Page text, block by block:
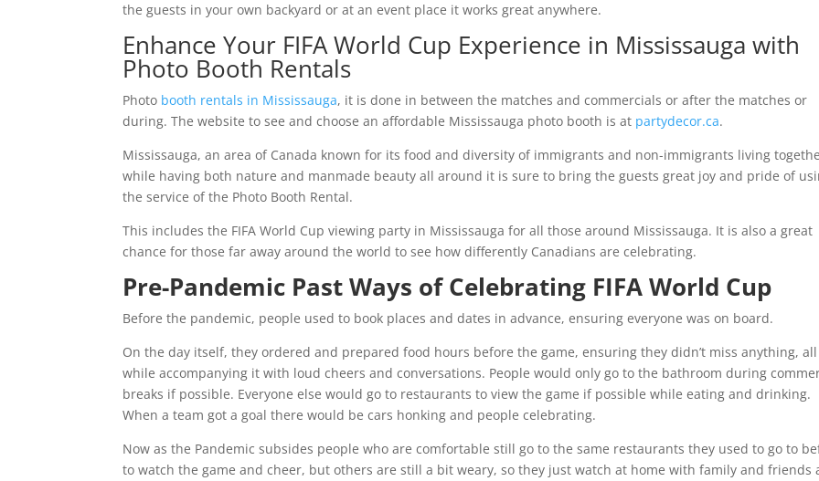
the guests in your own backyard or at an event place it works great anywhere.
Enhance Your FIFA World Cup Experience in Mississauga with
Photo Booth Rentals
Photo booth rentals in Mississauga, it is done in between the matches and commercials or after the matches or
during. The website to see and choose an affordable Mississauga photo booth is at partydecor.ca.
Mississauga, an area of Canada known for its food and diversity of immigrants and non-immigrants living
while having both nature and manmade beauty all around it is sure to bring the guests great joy and pride of
the service of the Photo Booth Rental.
This includes the FIFA World Cup viewing party in Mississauga for all those around Mississauga. It is also a great
chance for those far away around the world to see how differently Canadians are celebrating.
Pre-Pandemic Past Ways of Celebrating FIFA World Cup
Before the pandemic, people used to book places and dates in advance, ensuring everyone was on board.
On the day itself, they ordered and prepared food hours before the game, ensuring they didn’t miss anything, all
while accompanying it with loud cheers and conversations. People would only go to the bathroom during
breaks if possible. Everyone else would go to restaurants to view the game if possible while eating and drinking.
When a team got a goal there would be cars honking and people celebrating.
Now as the Pandemic subsides people who are comfortable still go to the same restaurants they used to go to
to watch the game and cheer, but others are still a bit weary, so they just watch at home with family and friends